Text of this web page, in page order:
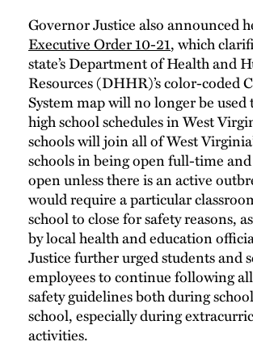
Governor Justice also announced
Executive Order 10-21, which
state’s Department of Health and
Resources (DHHR)’s color-coded
System map will no longer be
high school schedules in West
schools will join all of West
schools in being open full-time
open unless there is an active
would require a particular
school to close for safety reasons,
by local health and education
Justice further urged students and
employees to continue following
safety guidelines both during
school, especially during
activities.